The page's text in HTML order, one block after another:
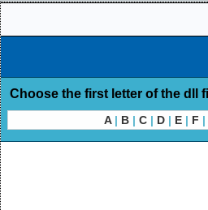
Choose the first letter of the dll
A | B | C | D | E | F |